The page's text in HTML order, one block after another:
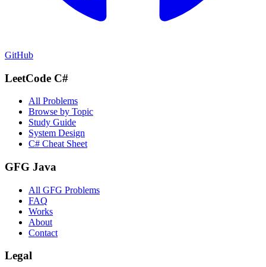
GitHub
LeetCode C#
All Problems
Browse by Topic
Study Guide
System Design
C# Cheat Sheet
GFG Java
All GFG Problems
FAQ
Works
About
Contact
Legal